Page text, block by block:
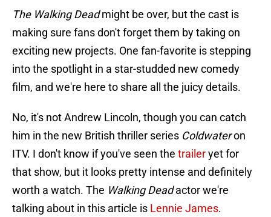
The Walking Deadmight be over, but the cast is
making sure fans don't forget them by taking on
exciting new projects. One fan-favorite is stepping
into the spotlight in a star-studded new comedy
film, and we're here to share all the juicy details.
No, it's not Andrew Lincoln, though you can catch
him in the new British thriller series Coldwateron
ITV. I don't know if you've seen the traileryet for
that show, but it looks pretty intense and definitely
worth a watch. The Walking Deadactor we're
talking about in this article is Lennie James.